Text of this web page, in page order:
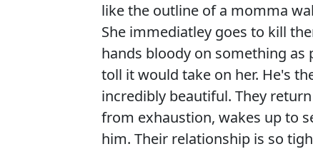
like the outline of a momma
She immediatley goes to kill
hands bloody on something
toll it would take on her. He's
incredibly beautiful. They
from exhaustion, wakes up to
him. Their relationship is so